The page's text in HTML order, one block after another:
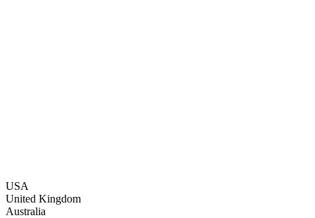
USA
United Kingdom
Australia